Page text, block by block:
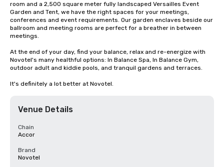
room and a 2,500 square meter fully landscaped Versailles Event
Garden and Tent, we have the right spaces for your meetings,
conferences and event requirements. Our garden enclaves beside our
ballroom and meeting rooms are perfect for a breather in between
meetings.
At the end of your day, find your balance, relax and re-energize with
Novotel's many healthful options: In Balance Spa, In Balance Gym,
outdoor adult and kiddie pools, and tranquil gardens and terraces.
It's definitely a lot better at Novotel.
Venue Details
Chain
Accor
Brand
Novotel